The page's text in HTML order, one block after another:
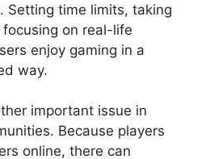
Setting time limits, taking
on real-life
enjoy gaming in a
way.
important issue in
Because players
online, there can